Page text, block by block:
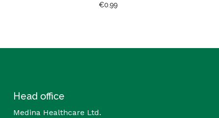
€0.99
Head office
Medina Healthcare Ltd.